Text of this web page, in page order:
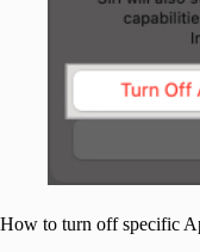
How to turn off specific